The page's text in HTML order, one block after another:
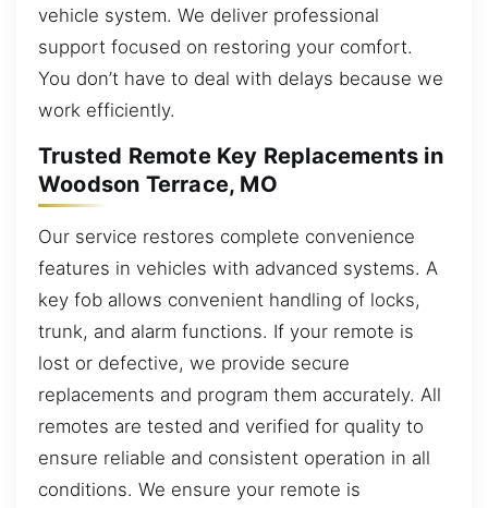
vehicle system. We deliver professional
support focused on restoring your comfort.
You don’t have to deal with delays because we
work efficiently.
Trusted Remote Key Replacements in
Woodson Terrace, MO
Our service restores complete convenience
features in vehicles with advanced systems. A
key fob allows convenient handling of locks,
trunk, and alarm functions. If your remote is
lost or defective, we provide secure
replacements and program them accurately. All
remotes are tested and verified for quality to
ensure reliable and consistent operation in all
conditions. We ensure your remote is